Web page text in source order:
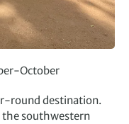
October
round destination.
southwestern